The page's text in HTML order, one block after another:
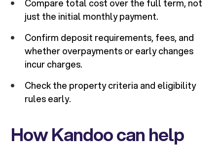
Compare total cost over the full term, not
just the initial monthly payment.
Confirm deposit requirements, fees, and
whether overpayments or early changes
incur charges.
Check the property criteria and eligibility
rules early.
How Kandoo can help